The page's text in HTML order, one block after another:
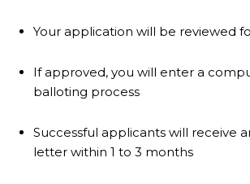
Your application will be reviewed
If approved, you will enter a
balloting process
Successful applicants will receive
letter within 1 to 3 months